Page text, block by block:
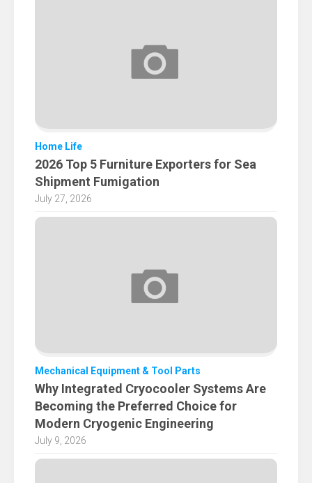
Home Life
2026 Top 5 Furniture Exporters for Sea
Shipment Fumigation
July 27, 2026
Mechanical Equipment & Tool Parts
Why Integrated Cryocooler Systems Are
Becoming the Preferred Choice for
Modern Cryogenic Engineering
July 9, 2026